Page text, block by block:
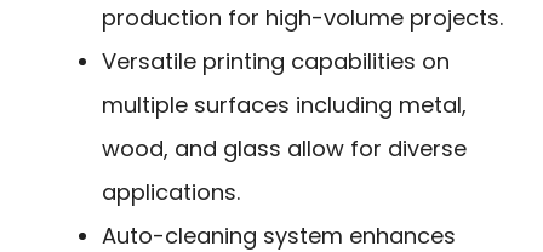
production for high-volume projects.
Versatile printing capabilities on
multiple surfaces including metal,
wood, and glass allow for diverse
applications.
Auto-cleaning system enhances